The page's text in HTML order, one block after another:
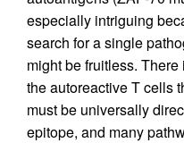
especially intriguing
search for a single
might be fruitless.
the autoreactive T cells
must be universally
epitope, and many